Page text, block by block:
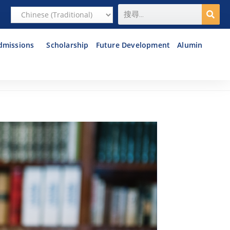
Scholarship Future Development Alumin